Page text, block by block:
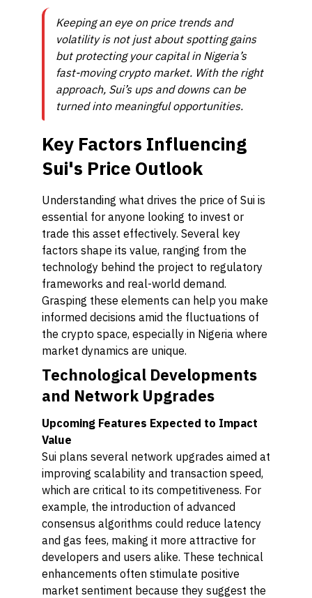
Keeping an eye on price trends and
volatility is not just about spotting gains
but protecting your capital in Nigeria’s
fast-moving crypto market. With the right
approach, Sui’s ups and downs can be
turned into meaningful opportunities.
Key Factors Influencing
Sui's Price Outlook
Understanding what drives the price of Sui is
essential for anyone looking to invest or
trade this asset effectively. Several key
factors shape its value, ranging from the
technology behind the project to regulatory
frameworks and real-world demand.
Grasping these elements can help you make
informed decisions amid the fluctuations of
the crypto space, especially in Nigeria where
market dynamics are unique.
Technological Developments
and Network Upgrades
Upcoming Features Expected to Impact
Value
Sui plans several network upgrades aimed at
improving scalability and transaction speed,
which are critical to its competitiveness. For
example, the introduction of advanced
consensus algorithms could reduce latency
and gas fees, making it more attractive for
developers and users alike. These technical
enhancements often stimulate positive
market sentiment because they suggest the